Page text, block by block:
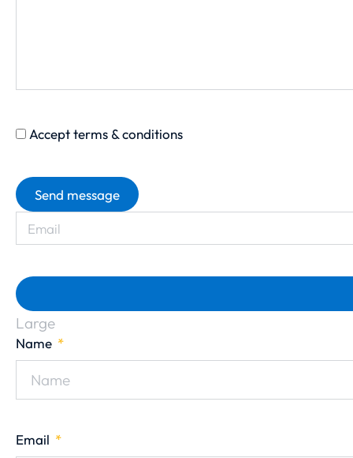
Accept terms & conditions
Send message
Large
Name
Email